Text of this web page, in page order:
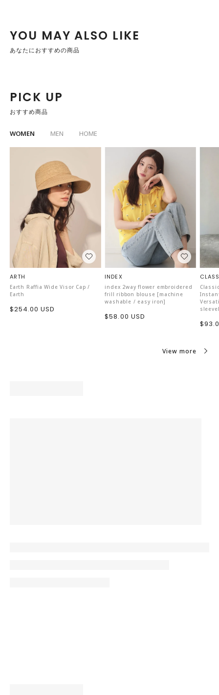
YOU MAY ALSO LIKE
あなたにおすすめの商品
PICK UP
おすすめ商品
WOMEN MEN HOME
ARTH
Earth Raffia Wide Visor Cap /
Earth
Sale
$254.00 USD
INDEX
index 2way flower embroidered
frill ribbon blouse [machine
washable / easy iron]
Sale
$58.00 USD
Sale
View more